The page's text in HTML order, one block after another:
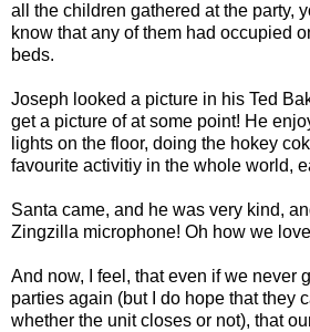
all the children gathered at the party,
know that any of them had occupied
beds.
Joseph looked a picture in his Ted
get a picture of at some point! He
lights on the floor, doing the hokey
favourite activitiy in the whole world,
Santa came, and he was very kind,
Zingzilla microphone! Oh how we love
And now, I feel, that even if we never
parties again (but I do hope that they
whether the unit closes or not), that